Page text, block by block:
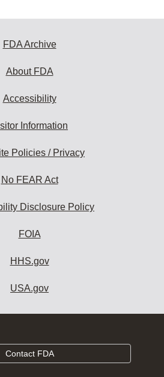
FDA Archive
About FDA
Accessibility
Information
Policies / Privacy
No FEAR Act
Disclosure Policy
FOIA
HHS.gov
USA.gov
Contact FDA